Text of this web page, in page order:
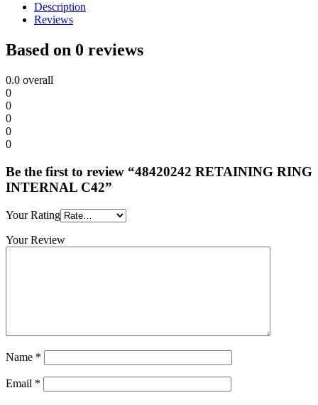
Description
Reviews
Based on 0 reviews
0.0 overall
0
0
0
0
0
Be the first to review “48420242 RETAINING RING
INTERNAL C42”
Your Rating
Your Review
Name *
Email *